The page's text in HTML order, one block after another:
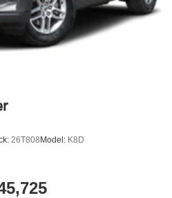
26T808 Model: K8D